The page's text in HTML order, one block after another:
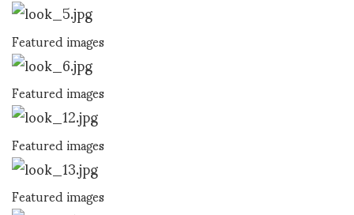
Featured images
Featured images
Featured images
Featured images